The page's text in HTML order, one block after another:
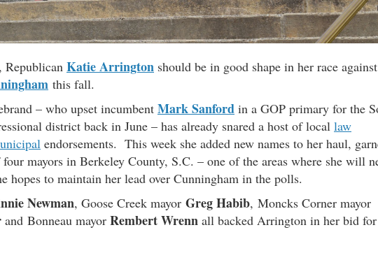
Republican Katie Arrington should be in good shape in her race against
this fall.
– who upset incumbent Mark Sanford in a GOP primary for the
district back in June – has already snared a host of local law
endorsements. This week she added new names to her haul,
mayors in Berkeley County, S.C. – one of the areas where she will
hopes to maintain her lead over Cunningham in the polls.
Newman, Goose Creek mayor Greg Habib, Moncks Corner mayor
and Bonneau mayor Rembert Wrenn all backed Arrington in her bid for